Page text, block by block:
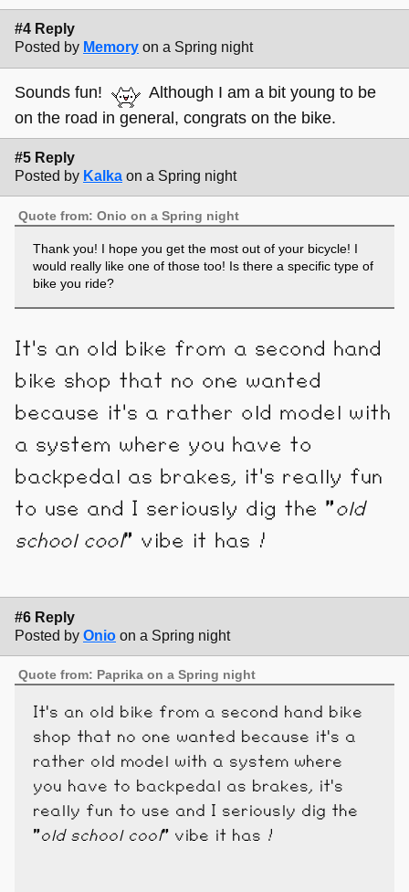
#4 Reply
Posted by Memory on a Spring night
Sounds fun!
Although I am a bit young to be
on the road in general, congrats on the bike.
#5 Reply
Posted by Kalka on a Spring night
Quote from: Onio on a Spring night
Thank you! I hope you get the most out of your bicycle! I
would really like one of those too! Is there a specific type of
bike you ride?
It's an old bike from a second hand
bike shop that no one wanted
because it's a rather old model with
a system where you have to
backpedal as brakes, it's really fun
to use and I seriously dig the "old
school cool" vibe it has !
#6 Reply
Posted by Onio on a Spring night
Quote from: Paprika on a Spring night
It's an old bike from a second hand bike
shop that no one wanted because it's a
rather old model with a system where
you have to backpedal as brakes, it's
really fun to use and I seriously dig the
"old school cool" vibe it has !